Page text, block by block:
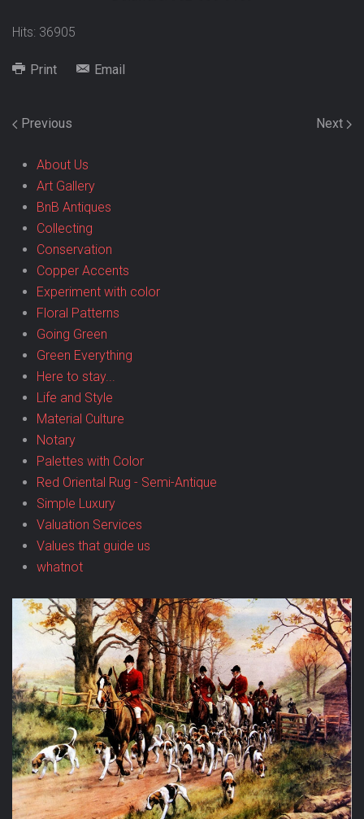
Hits: 36905
Print Email
Previous Next
About Us
Art Gallery
BnB Antiques
Collecting
Conservation
Copper Accents
Experiment with color
Floral Patterns
Going Green
Green Everything
Here to stay...
Life and Style
Material Culture
Notary
Palettes with Color
Red Oriental Rug - Semi-Antique
Simple Luxury
Valuation Services
Values that guide us
whatnot